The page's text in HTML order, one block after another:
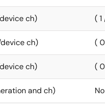
ch) ( 1
ch) (
ch) (
and ch) No